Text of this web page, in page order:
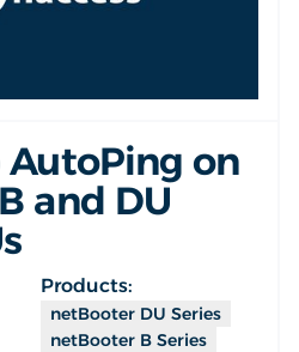
on
and DU
Products:
netBooter DU Series
netBooter B Series